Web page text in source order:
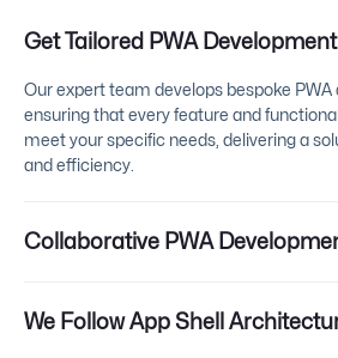
Get Tailored PWA
Our expert team develops bespoke
ensuring that every feature and
meet your specific needs, delivering a
and efficiency.
Collaborative PWA
We Follow App Shell